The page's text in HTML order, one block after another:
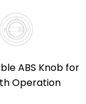
ABS Knob for
Operation